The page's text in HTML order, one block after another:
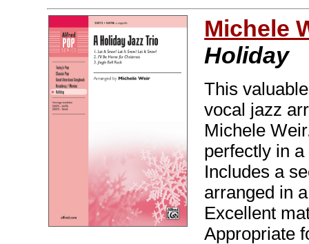
Michele
Holiday
This
vocal jazz
Michele
perfectly in
Includes a
arranged in
Excellent
Appropriate